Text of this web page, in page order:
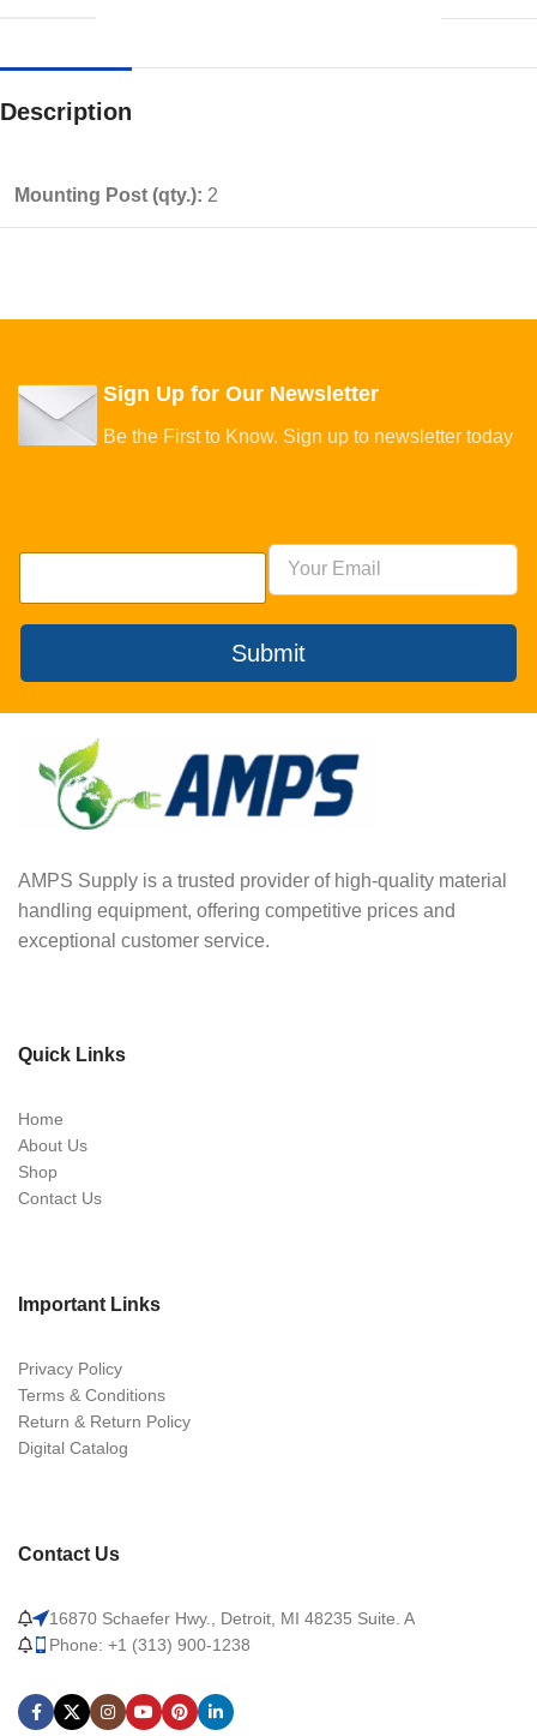
Description
Mounting Post (qty.): 2
Sign Up for Our Newsletter
Be the First to Know. Sign up to newsletter today
Submit
AMPS Supply is a trusted provider of high-quality material
handling equipment, offering competitive prices and
exceptional customer service.
Quick Links
Home
About Us
Shop
Contact Us
Important Links
Privacy Policy
Terms & Conditions
Return & Return Policy
Digital Catalog
Contact Us
16870 Schaefer Hwy., Detroit, MI 48235 Suite. A
Phone: +1 (313) 900-1238